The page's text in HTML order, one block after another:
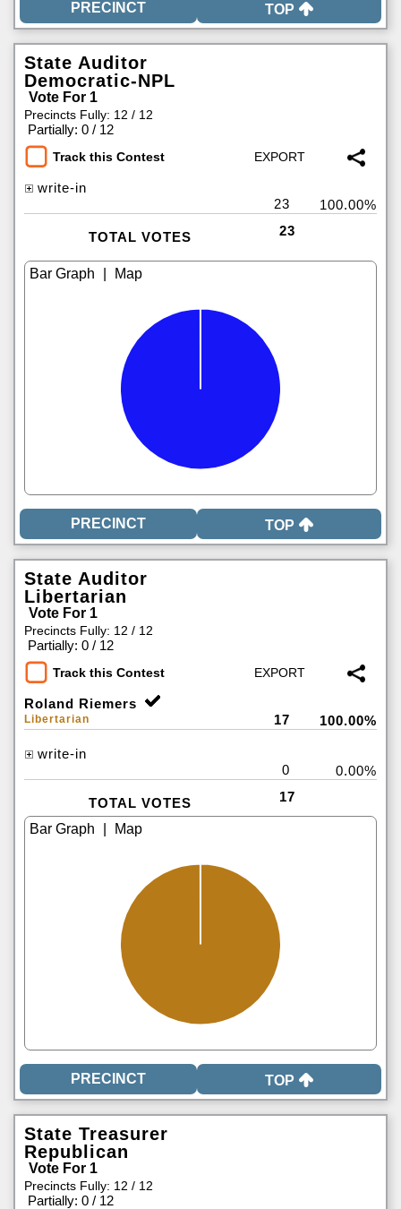
TOP
State Auditor
Democratic-NPL
Vote For 1
Precincts Fully: 12 / 12
Partially: 0 / 12
Track this Contest
write-in
23
100.00%
TOTAL VOTES 23
TOP
State Auditor
Libertarian
Vote For 1
Precincts Fully: 12 / 12
Partially: 0 / 12
Track this Contest
Roland Riemers
Libertarian 17 100.00%
write-in
0
0.00%
TOTAL VOTES 17
TOP
State Treasurer
Republican
Vote For 1
Precincts Fully: 12 / 12
Partially: 0 / 12